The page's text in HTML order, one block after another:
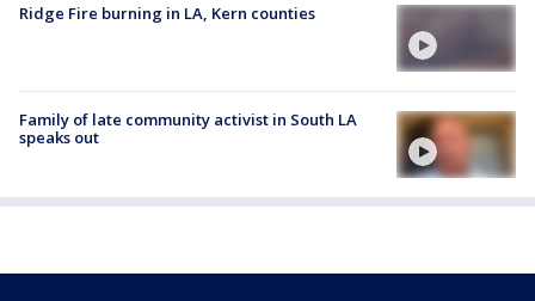
Ridge Fire burning in LA, Kern counties
Family of late community activist in South LA
speaks out